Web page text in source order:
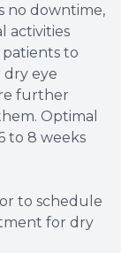
no downtime,
activities
patients to
dry eye
further
Optimal
to 8 weeks
to schedule
for dry